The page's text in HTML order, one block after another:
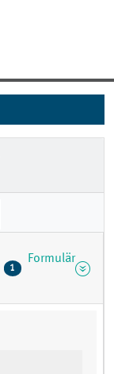
1
Formulär